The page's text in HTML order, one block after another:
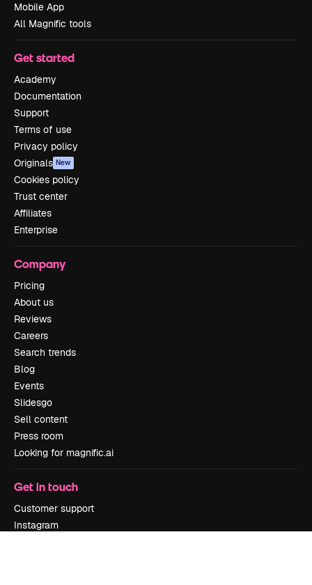
Mobile App
All Magnific tools
Get started
Academy
Documentation
Support
Terms of use
Privacy policy
Originals New
Cookies policy
Trust center
Affiliates
Enterprise
Company
Pricing
About us
Reviews
Careers
Search trends
Blog
Events
Slidesgo
Sell content
Press room
Looking for magnific.ai
Get in touch
Customer support
Instagram